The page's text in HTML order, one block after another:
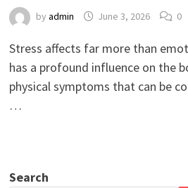
by admin June 3, 2026 0
Stress affects far more than
has a profound influence on the
physical symptoms that can be
…
Search